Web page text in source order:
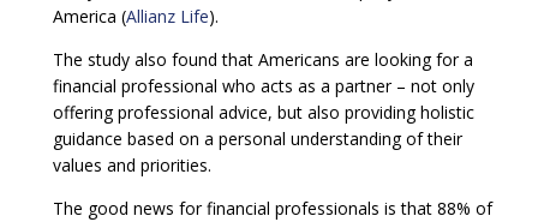
America (Allianz Life).
The study also found that Americans are looking for a
financial professional who acts as a partner – not only
offering professional advice, but also providing holistic
guidance based on a personal understanding of their
values and priorities.
The good news for financial professionals is that 88% of